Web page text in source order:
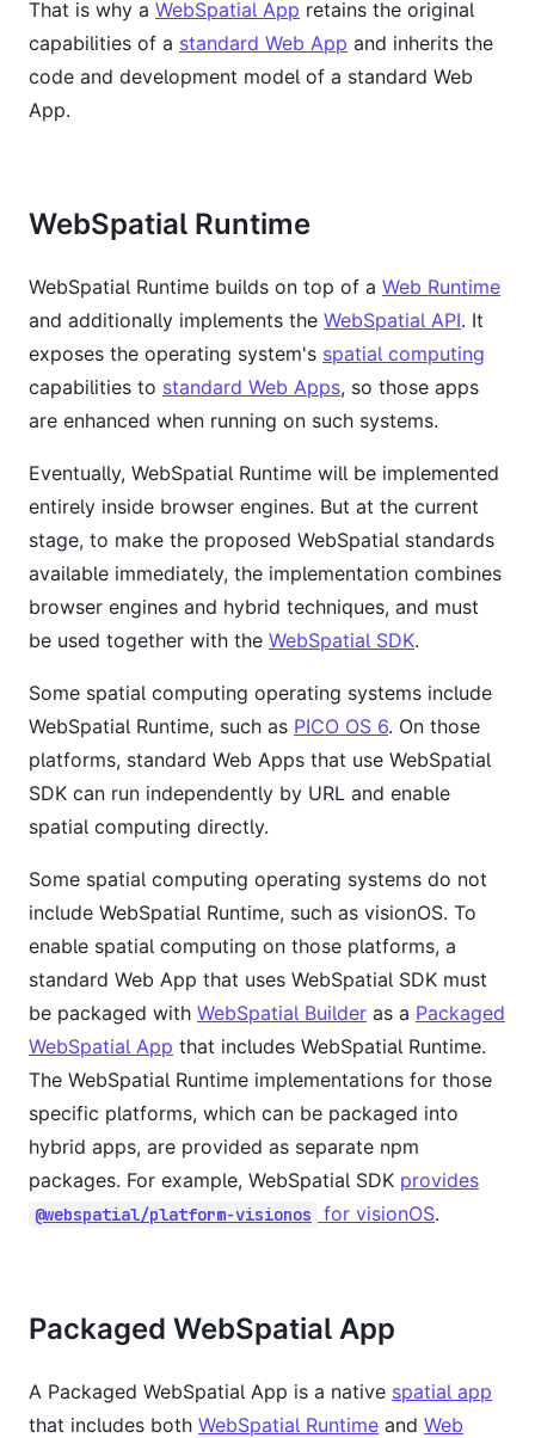
That is why a WebSpatial App retains the original
capabilities of a standard Web App and inherits the
code and development model of a standard Web
App.
WebSpatial Runtime
WebSpatial Runtime builds on top of a Web Runtime
and additionally implements the WebSpatial API. It
exposes the operating system's spatial computing
capabilities to standard Web Apps, so those apps
are enhanced when running on such systems.
Eventually, WebSpatial Runtime will be implemented
entirely inside browser engines. But at the current
stage, to make the proposed WebSpatial standards
available immediately, the implementation combines
browser engines and hybrid techniques, and must
be used together with the WebSpatial SDK.
Some spatial computing operating systems include
WebSpatial Runtime, such as PICO OS 6. On those
platforms, standard Web Apps that use WebSpatial
SDK can run independently by URL and enable
spatial computing directly.
Some spatial computing operating systems do not
include WebSpatial Runtime, such as visionOS. To
enable spatial computing on those platforms, a
standard Web App that uses WebSpatial SDK must
be packaged with WebSpatial Builder as a Packaged
WebSpatial App that includes WebSpatial Runtime.
The WebSpatial Runtime implementations for those
specific platforms, which can be packaged into
hybrid apps, are provided as separate npm
packages. For example, WebSpatial SDK provides
@webspatial/platform-visionos for visionOS.
Packaged WebSpatial App
A Packaged WebSpatial App is a native spatial app
that includes both WebSpatial Runtime and Web